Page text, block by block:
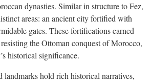
dynasties. Similar in structure to Fez,
areas: an ancient city fortified with
gates. These fortifications earned
the Ottoman conquest of Morocco,
historical significance.
landmarks hold rich historical narratives,